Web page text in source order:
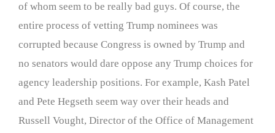
of whom seem to be really bad guys. Of course, the
entire process of vetting Trump nominees was
corrupted because Congress is owned by Trump and
no senators would dare oppose any Trump choices for
agency leadership positions. For example, Kash Patel
and Pete Hegseth seem way over their heads and
Russell Vought, Director of the Office of Management